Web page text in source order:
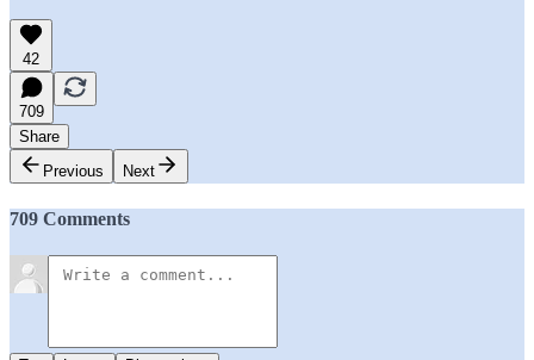
42
709
Share
Previous
Next
709 Comments